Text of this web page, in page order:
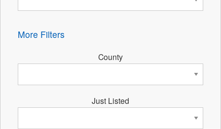
More Filters
County
Just Listed